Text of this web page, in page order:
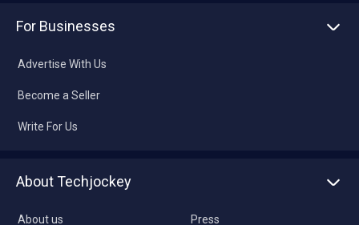
For Businesses
Advertise With Us
Become a Seller
Write For Us
About Techjockey
About us Press